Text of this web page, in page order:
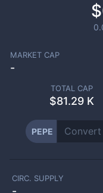
MARKET CAP
-
TOTAL CAP
$81.29 K
PEPE
CIRC. SUPPLY